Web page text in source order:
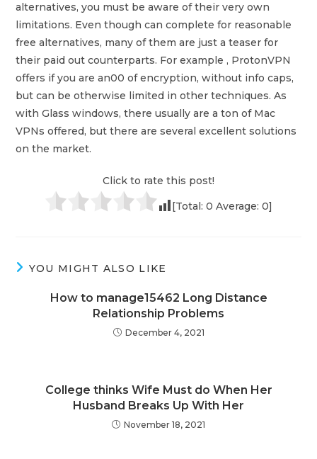
alternatives, you must be aware of their very own
limitations. Even though can complete for reasonable
free alternatives, many of them are just a teaser for
their paid out counterparts. For example , ProtonVPN
offers if you are an00 of encryption, without info caps,
but can be otherwise limited in other techniques. As
with Glass windows, there usually are a ton of Mac
VPNs offered, but there are several excellent solutions
on the market.
Click to rate this post!
[Total: 0 Average: 0]
YOU MIGHT ALSO LIKE
How to manage15462 Long Distance
Relationship Problems
December 4, 2021
College thinks Wife Must do When Her
Husband Breaks Up With Her
November 18, 2021